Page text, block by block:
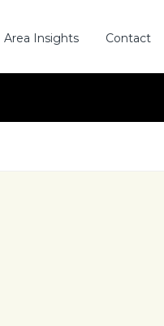
Area Insights Contact